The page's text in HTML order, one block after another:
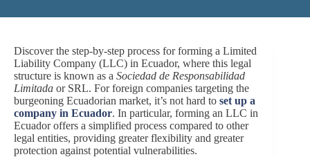
Discover the step-by-step process for forming a Limited
Liability Company (LLC) in Ecuador, where this legal
structure is known as a Sociedad de Responsabilidad
Limitada or SRL. For foreign companies targeting the
burgeoning Ecuadorian market, it’s not hard to set up a
company in Ecuador. In particular, forming an LLC in
Ecuador offers a simplified process compared to other
legal entities, providing greater flexibility and greater
protection against potential vulnerabilities.